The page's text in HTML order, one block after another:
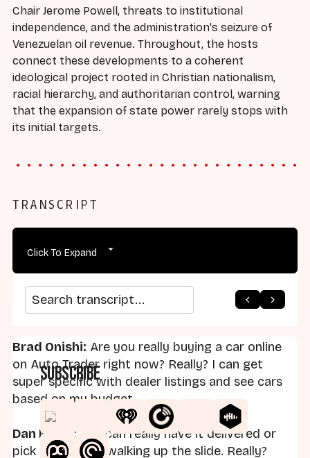
Chair Jerome Powell, threats to institutional
independence, and the administration's seizure of
Venezuelan oil revenue. Throughout, the hosts
connect these developments to a coherent
ideological project rooted in Christian nationalism,
racial hierarchy, and authoritarian control, warning
that the expansion of state power rarely stops with
its initial targets.
TRANSCRIPT
Click To Expand
Search transcript
Brad Onishi: Are you really buying a car online
on Auto Trader right now? Really? I can get
super specific with dealer listings and see cars
based on my budget.
Dan Miller: You can really have it delivered or
pick it up. Kid is walking up the slide. Really?
arrow_back arrow_forward
Subscribe